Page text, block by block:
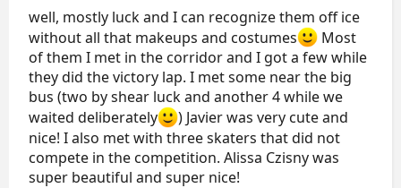
well, mostly luck and I can recognize them off ice
without all that makeups and costumes
Most
of them I met in the corridor and I got a few while
they did the victory lap. I met some near the big
bus (two by shear luck and another 4 while we
waited deliberately
) Javier was very cute and
nice! I also met with three skaters that did not
compete in the competition. Alissa Czisny was
super beautiful and super nice!